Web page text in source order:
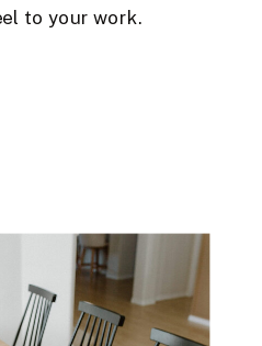
to your work.